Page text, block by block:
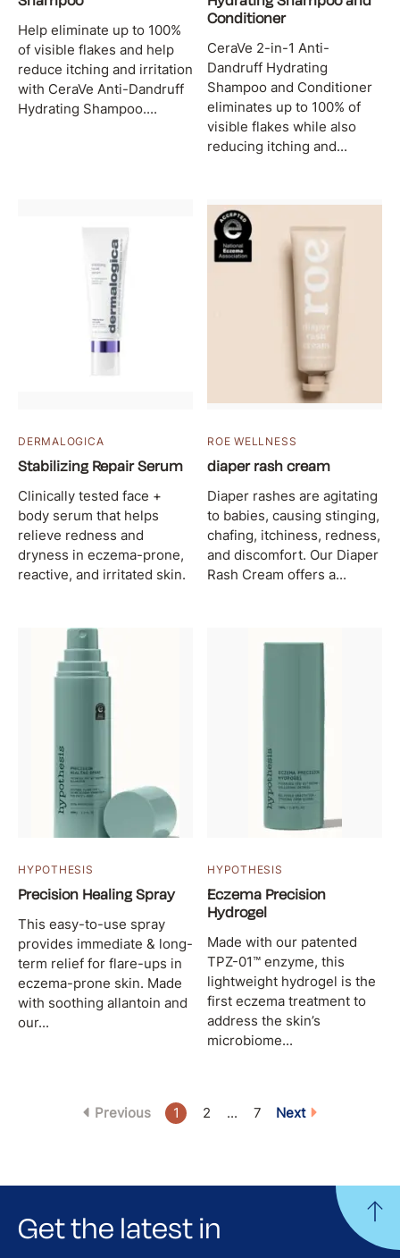
Help eliminate up to 100%
of visible flakes and help
reduce itching and irritation
with CeraVe Anti-Dandruff
Hydrating Shampoo....
Conditioner
CeraVe 2-in-1 Anti-
Dandruff Hydrating
Shampoo and Conditioner
eliminates up to 100% of
visible flakes while also
reducing itching and...
DERMALOGICA
Stabilizing Repair Serum
Clinically tested face +
body serum that helps
relieve redness and
dryness in eczema-prone,
reactive, and irritated skin.
ROE WELLNESS
diaper rash cream
Diaper rashes are agitating
to babies, causing stinging,
chafing, itchiness, redness,
and discomfort. Our Diaper
Rash Cream offers a...
HYPOTHESIS
Precision Healing Spray
This easy-to-use spray
provides immediate & long-
term relief for flare-ups in
eczema-prone skin. Made
with soothing allantoin and
our...
HYPOTHESIS
Eczema Precision
Hydrogel
Made with our patented
TPZ-01™ enzyme, this
lightweight hydrogel is the
first eczema treatment to
address the skin’s
microbiome...
Previous 1 2 ... 7 Next
Get the latest in